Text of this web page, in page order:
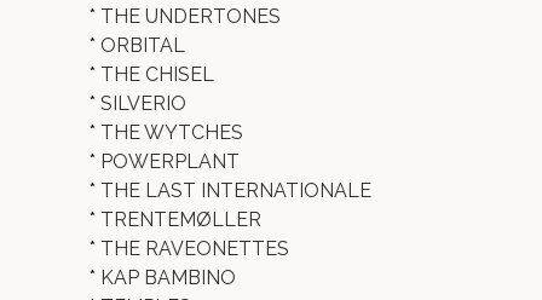
* THE UNDERTONES
* ORBITAL
* THE CHISEL
* SILVERIO
* THE WYTCHES
* POWERPLANT
* THE LAST INTERNATIONALE
* TRENTEMØLLER
* THE RAVEONETTES
* KAP BAMBINO